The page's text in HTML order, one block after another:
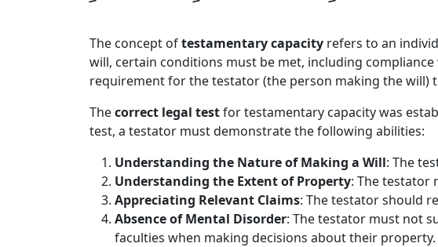
The concept oftestamentary capacity refers to an
will, certain conditions must be met, including
requirement for the testator (the person making the will)
Thecorrect legal testfor testamentary capacity was
test, a testator must demonstrate the following abilities:
Understanding the Nature of Making a Will: The
Understanding the Extent of Property: The testator
Appreciating Relevant Claims: The testator should
Absence of Mental Disorder: The testator must not
faculties when making decisions about their property.